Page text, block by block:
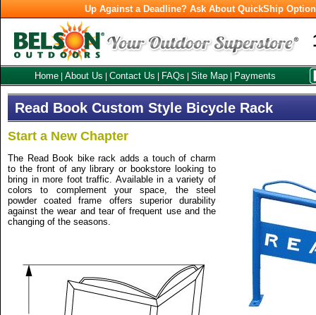
Up Against a Deadline? Ask About QuickShip
Home About Us Contact Us FAQs Site Map Payments
Read Book Custom Style Bicycle Rack
Start a New Chapter
The Read Book bike rack adds a touch of charm
to the front of any library or bookstore looking to
bring in more foot traffic. Available in a variety of
colors to complement your space, the steel
powder coated frame offers superior durability
against the wear and tear of frequent use and the
changing of the seasons.